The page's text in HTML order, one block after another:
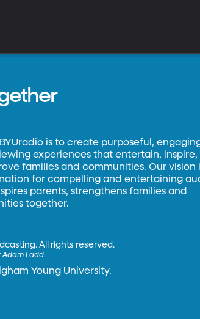
is to create purposeful,
experiences that entertain, inspire,
families and communities. Our vision
for compelling and entertaining
parents, strengthens families and
together.
All rights reserved.
Adam Ladd
Young University.